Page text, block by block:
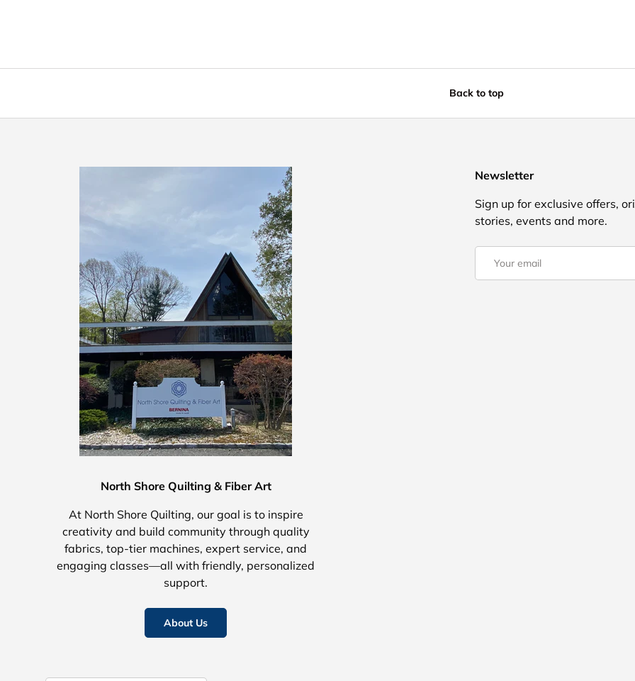
Back to top
North Shore Quilting & Fiber Art
At North Shore Quilting, our goal is to inspire
creativity and build community through quality
fabrics, top-tier machines, expert service, and
engaging classes—all with friendly, personalized
support.
About Us
Newsletter
Sign up for exclusive offers,
stories, events and more.